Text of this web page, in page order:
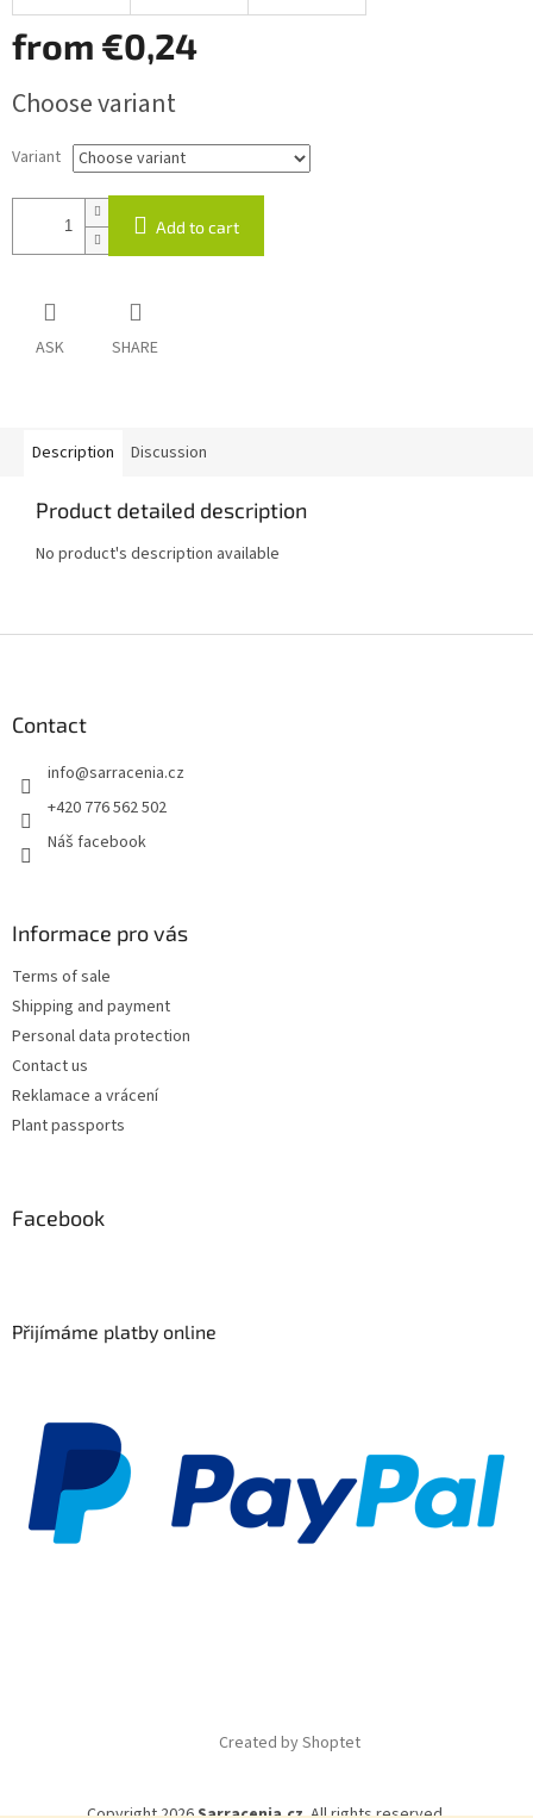
from €0,24
price:
Choose variant
Variant
Add to cart
ASK SHARE
Description Discussion
Product detailed description
No product's description available
Contact
info@sarracenia.cz
+420 776 562 502
Náš facebook
Informace pro vás
Terms of sale
Shipping and payment
Personal data protection
Contact us
Reklamace a vrácení
Plant passports
Facebook
Přijímáme platby online
Created by Shoptet